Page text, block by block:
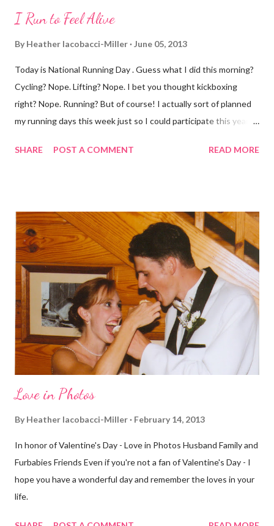
I Run to Feel Alive
By Heather Iacobacci-Miller June 05, 2013
Today is National Running Day . Guess what I did this morning?
Cycling? Nope. Lifting? Nope. I bet you thought kickboxing
right? Nope. Running? But of course! I actually sort of planned
my running days this week just so I could participate this year. I
before. But running has become such an integral part of my life
you feel ... period. My plan was to get in 5 miles (got in 5.5
actually). It was about 10 degrees warmer this morning and
definitely more humid. That always makes for a tougher run. We
decided to take a different route today. Well, it was really only a
few streets over different, but still. The point is we took a
different street. Sometimes that's good, sometimes not. I did
realize th...
SHARE POST A COMMENT READ MORE
Love in Photos
By Heather Iacobacci-Miller February 14, 2013
In honor of Valentine's Day - Love in Photos Husband Family and
Furbabies Friends Even if you're not a fan of Valentine's Day - I
hope you have a wonderful day and remember the loves in your
life.